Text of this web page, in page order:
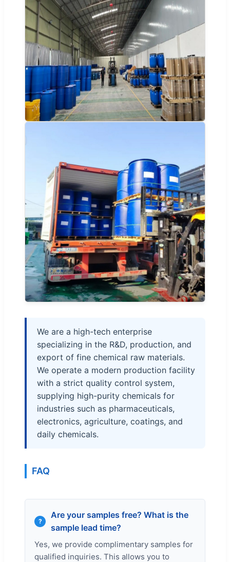
We are a high-tech enterprise
specializing in the R&D, production, and
export of fine chemical raw materials.
We operate a modern production facility
with a strict quality control system,
supplying high-purity chemicals for
industries such as pharmaceuticals,
electronics, agriculture, coatings, and
daily chemicals.
FAQ
Are your samples free? What is the
sample lead time?
Yes, we provide complimentary samples for
qualified inquiries. This allows you to